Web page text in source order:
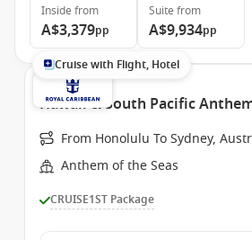
Inside from
A$3,379pp
Suite from
A$9,934pp
Cruise with Flight, Hotel
Hawaii & South Pacific
From Honolulu To Sydney,
Anthem of the Seas
CRUISE1ST Package